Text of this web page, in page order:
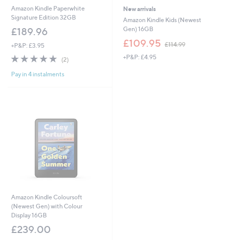
Amazon Kindle Paperwhite
Signature Edition 32GB
£189.96
+P&P: £3.95
5.0
5
(2)2
Pay in 4 instalments
New arrivals
Amazon Kindle Kids (Newest
Gen) 16GB
£109.95 £114.99
+P&P: £4.95
Amazon Kindle Coloursoft
(Newest Gen) with Colour
Display 16GB
£239.00